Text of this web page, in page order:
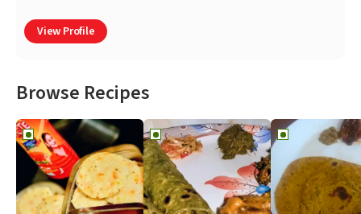
View Profile
Browse Recipes